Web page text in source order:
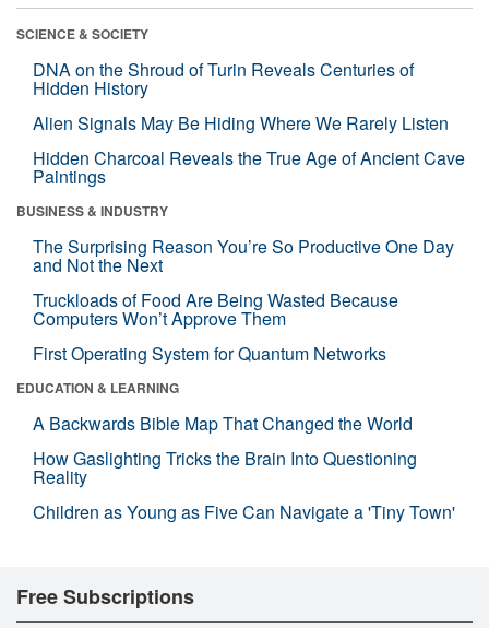
SCIENCE & SOCIETY
DNA on the Shroud of Turin Reveals Centuries of
Hidden History
Alien Signals May Be Hiding Where We Rarely Listen
Hidden Charcoal Reveals the True Age of Ancient Cave
Paintings
BUSINESS & INDUSTRY
The Surprising Reason You’re So Productive One Day
and Not the Next
Truckloads of Food Are Being Wasted Because
Computers Won’t Approve Them
First Operating System for Quantum Networks
EDUCATION & LEARNING
A Backwards Bible Map That Changed the World
How Gaslighting Tricks the Brain Into Questioning
Reality
Children as Young as Five Can Navigate a 'Tiny Town'
Free Subscriptions